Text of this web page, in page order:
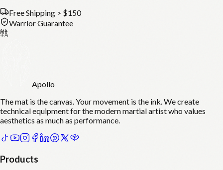
Free Shipping > $150
Warrior Guarantee
戦
Apollo
The mat is the canvas. Your movement is the ink. We create
technical equipment for the modern martial artist who values
aesthetics as much as performance.
Products